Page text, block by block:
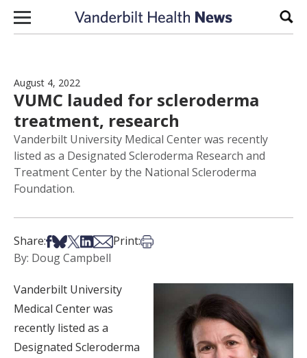
Skip to content
August 4, 2022
VUMC lauded for scleroderma
treatment, research
Vanderbilt University Medical Center was recently
listed as a Designated Scleroderma Research and
Treatment Center by the National Scleroderma
Foundation.
Share:Share on Facebook
Share on Bsky
Share on X
Share on LinkedIn
Share via Email
Print:Print this article
By: Doug Campbell
Vanderbilt University
Medical Center was
recently listed as a
Designated Scleroderma